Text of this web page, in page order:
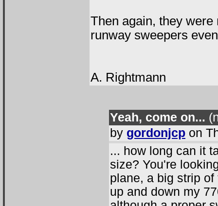
Then again, they
runway sweepers
A. Rightmann
Yeah, come on...
by gordonjcp on
... how long can it
size? You're
plane, a big strip
up and down my